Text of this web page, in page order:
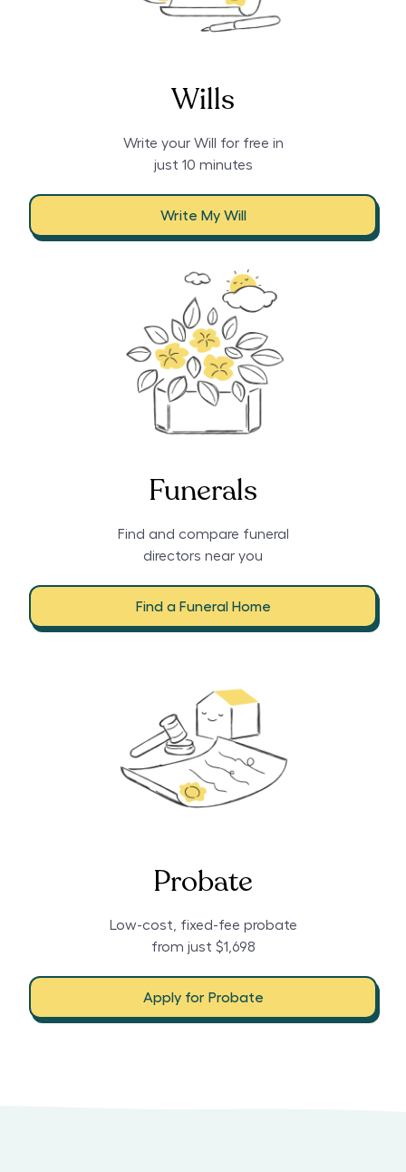
Wills
Write your Will for free in
just 10 minutes
Write My Will
Funerals
Find and compare funeral
directors near you
Find a Funeral Home
Probate
Low-cost, fixed-fee probate
from just $1,698
Apply for Probate